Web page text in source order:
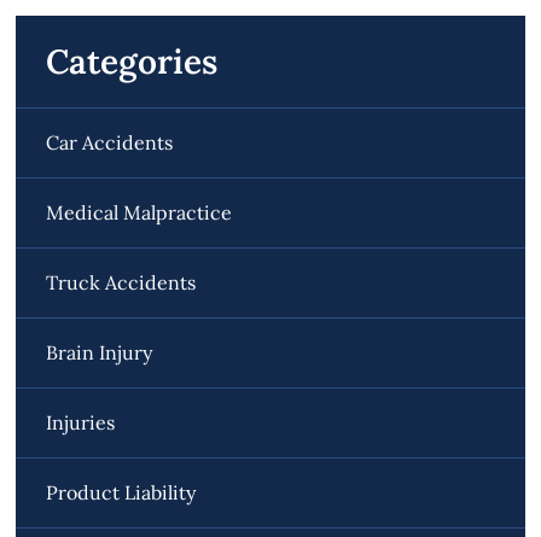
Categories
Car Accidents
Medical Malpractice
Truck Accidents
Brain Injury
Injuries
Product Liability